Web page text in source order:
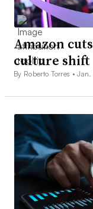
Amazon
culture shift
By Roberto Torres •